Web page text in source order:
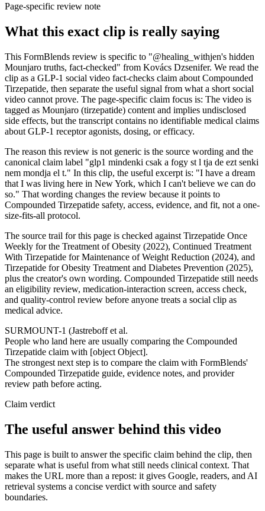
Page-specific review note
What this exact clip is really saying
This FormBlends review is specific to "@healing_withjen's hidden
Mounjaro truths, fact-checked" from Kovács Dzsenifer. We read the
clip as a GLP-1 social video fact-checks claim about Compounded
Tirzepatide, then separate the useful signal from what a short social
video cannot prove. The page-specific claim focus is: The video is
tagged as Mounjaro (tirzepatide) content and implies undisclosed
side effects, but the transcript contains no identifiable medical claims
about GLP-1 receptor agonists, dosing, or efficacy.
The reason this review is not generic is the source wording and the
canonical claim label "glp1 mindenki csak a fogy st l tja de ezt senki
nem mondja el t." In this clip, the useful excerpt is: "I have a dream
that I was living here in New York, which I can't believe we can do
so." That wording changes the review because it points to
Compounded Tirzepatide safety, access, evidence, and fit, not a one-
size-fits-all protocol.
The source trail for this page is checked against Tirzepatide Once
Weekly for the Treatment of Obesity (2022), Continued Treatment
With Tirzepatide for Maintenance of Weight Reduction (2024), and
Tirzepatide for Obesity Treatment and Diabetes Prevention (2025),
plus the creator's own wording. Compounded Tirzepatide still needs
an eligibility review, medication-interaction screen, access check,
and quality-control review before anyone treats a social clip as
medical advice.
SURMOUNT-1 (Jastreboff et al.
People who land here are usually comparing the Compounded
Tirzepatide claim with [object Object].
The strongest next step is to compare the claim with FormBlends'
Compounded Tirzepatide guide, evidence notes, and provider
review path before acting.
Claim verdict
The useful answer behind this video
This page is built to answer the specific claim behind the clip, then
separate what is useful from what still needs clinical context. That
makes the URL more than a repost: it gives Google, readers, and AI
retrieval systems a concise verdict with source and safety
boundaries.